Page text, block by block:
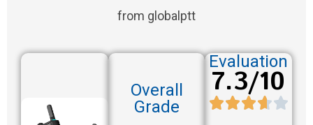
from globalptt
Overall
Grade
Evaluation
7.3/10